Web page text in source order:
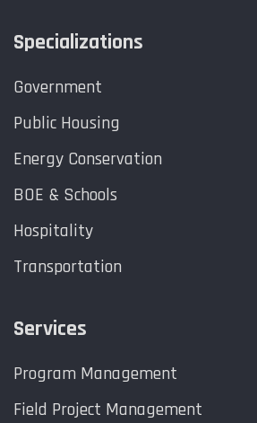
Specializations
Government
Public Housing
Energy Conservation
BOE & Schools
Hospitality
Transportation
Services
Program Management
Field Project Management